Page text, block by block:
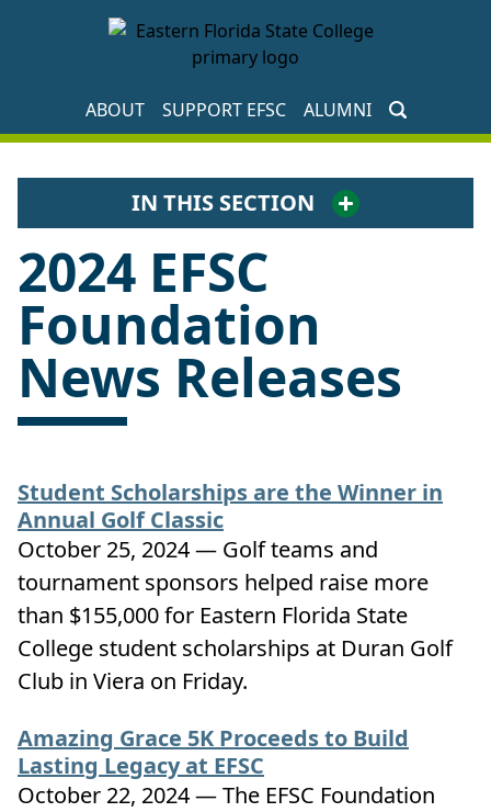
ABOUT
SUPPORT EFSC ALUMNI
IN THIS SECTION
2024 EFSC
Foundation
News Releases
Student Scholarships are the Winner in
Annual Golf Classic
October 25, 2024 — Golf teams and
tournament sponsors helped raise more
than $155,000 for Eastern Florida State
College student scholarships at Duran Golf
Club in Viera on Friday.
Amazing Grace 5K Proceeds to Build
Lasting Legacy at EFSC
October 22, 2024 — The EFSC Foundation